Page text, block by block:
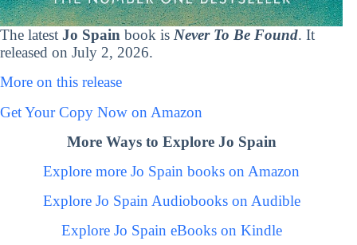
The latest Jo Spain book is Never To Be Found. It
released on July 2, 2026.
More on this release
Get Your Copy Now on Amazon
More Ways to Explore Jo Spain
Explore more Jo Spain books on Amazon
Explore Jo Spain Audiobooks on Audible
Explore Jo Spain eBooks on Kindle